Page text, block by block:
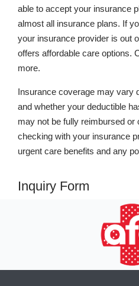
able to accept your insurance
almost all insurance plans. If
your insurance provider is out
offers affordable care options.
more.
Insurance coverage may vary
and whether your deductible
may not be fully reimbursed
checking with your insurance
urgent care benefits and any
Inquiry Form